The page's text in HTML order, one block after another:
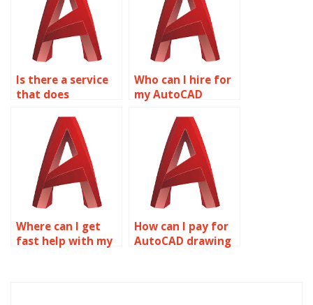
Is there a service
that does
homework for
students?
Who can I hire for
my AutoCAD
Where can I get
fast help with my
How can I pay for
AutoCAD drawing